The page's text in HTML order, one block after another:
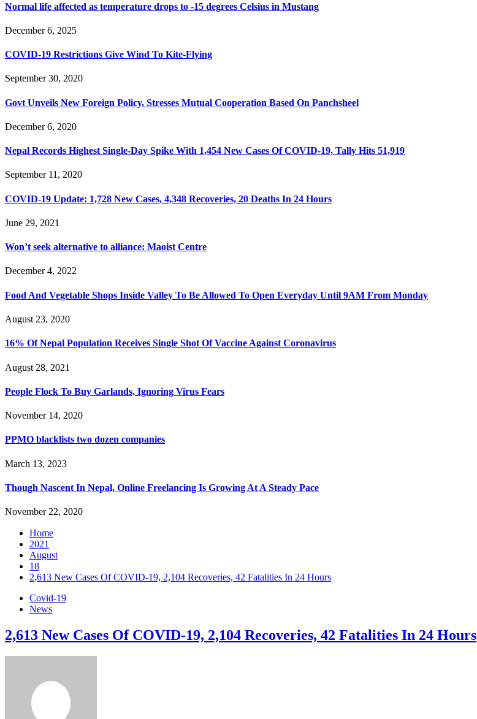
Normal life affected as temperature drops to -15 degrees Celsius in Mustang
December 6, 2025
COVID-19 Restrictions Give Wind To Kite-Flying
September 30, 2020
Govt Unveils New Foreign Policy, Stresses Mutual Cooperation Based On Panchsheel
December 6, 2020
Nepal Records Highest Single-Day Spike With 1,454 New Cases Of COVID-19, Tally Hits 51,919
September 11, 2020
COVID-19 Update: 1,728 New Cases, 4,348 Recoveries, 20 Deaths In 24 Hours
June 29, 2021
Won’t seek alternative to alliance: Maoist Centre
December 4, 2022
Food And Vegetable Shops Inside Valley To Be Allowed To Open Everyday Until 9AM From Monday
August 23, 2020
16% Of Nepal Population Receives Single Shot Of Vaccine Against Coronavirus
August 28, 2021
People Flock To Buy Garlands, Ignoring Virus Fears
November 14, 2020
PPMO blacklists two dozen companies
March 13, 2023
Though Nascent In Nepal, Online Freelancing Is Growing At A Steady Pace
November 22, 2020
Home
2021
August
18
2,613 New Cases Of COVID-19, 2,104 Recoveries, 42 Fatalities In 24 Hours
Covid-19
News
2,613 New Cases Of COVID-19, 2,104 Recoveries, 42 Fatalities In 24 Hours